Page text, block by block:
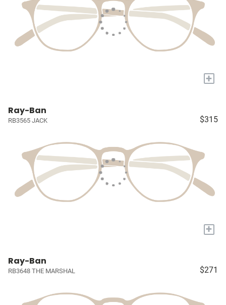
+
Ray-Ban
RB3565 JACK $315
+
Ray-Ban
RB3648 THE MARSHAL $271